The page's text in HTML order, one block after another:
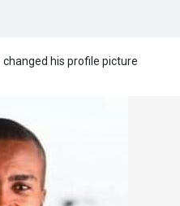
changed his profile picture